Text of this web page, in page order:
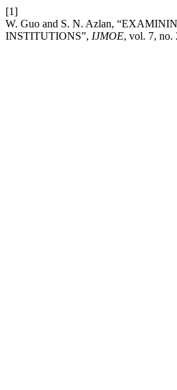
[1]
W. Guo and S. N. Azlan,
INSTITUTIONS”, IJMOE, vol. 7, no.